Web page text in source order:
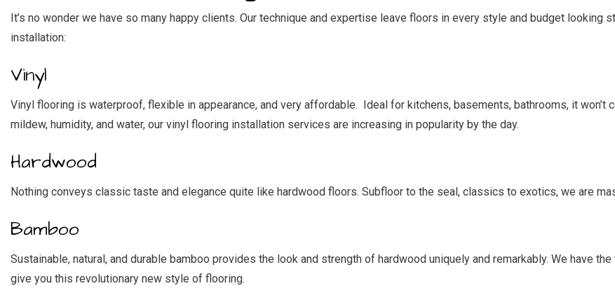
It’s no wonder we have so many happy clients. Our technique and expertise leave floors in every style and budget
installation:
Vinyl
Vinyl flooring is waterproof, flexible in appearance, and very affordable. Ideal for kitchens, basements, bathrooms, it
mildew, humidity, and water, our vinyl flooring installation services are increasing in popularity by the day.
Hardwood
Nothing conveys classic taste and elegance quite like hardwood floors. Subfloor to the seal, classics to exotics, we are
Bamboo
Sustainable, natural, and durable bamboo provides the look and strength of hardwood uniquely and remarkably. We have
give you this revolutionary new style of flooring.